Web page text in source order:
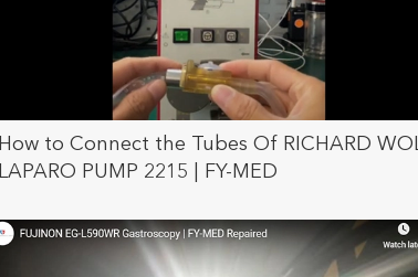
How to Connect the Tubes Of RICHARD
LAPARO PUMP 2215 | FY-MED